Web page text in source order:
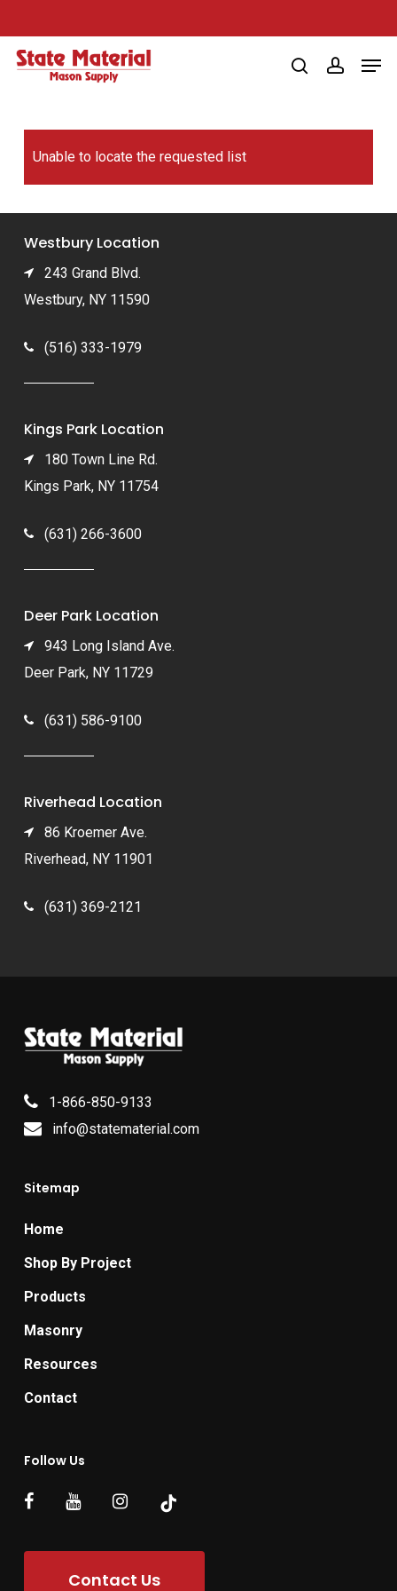
to
main
searchaccount
Unable to locate the requested list
Westbury Location
243 Grand Blvd.
Westbury, NY 11590
(516) 333-1979
Kings Park Location
180 Town Line Rd.
Kings Park, NY 11754
(631) 266-3600
Deer Park Location
943 Long Island Ave.
Deer Park, NY 11729
(631) 586-9100
Riverhead Location
86 Kroemer Ave.
Riverhead, NY 11901
(631) 369-2121
1-866-850-9133
info@statematerial.com
Sitemap
Home
Shop By Project
Products
Masonry
Resources
Contact
Follow Us
Contact Us